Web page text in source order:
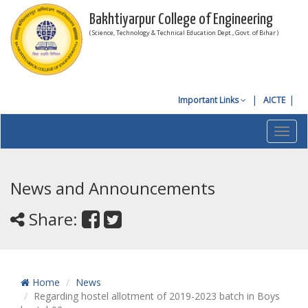
Bakhtiyarpur College of Engineering
( Science, Technology & Technical Education Dept., Govt. of Bihar )
Important Links AICTE
News and Announcements
Share:
Home
News
Regarding hostel allotment of 2019-2023 batch in Boys